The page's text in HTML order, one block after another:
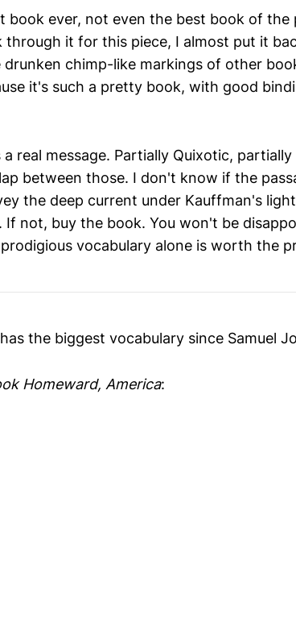
book ever, not even the best book of the
through it for this piece, I almost put it
chimp-like markings of other
it's such a pretty book, with good
real message. Partially Quixotic,
between those. I don't know if the
the deep current under Kauffman's
If not, buy the book. You won't be
vocabulary alone is worth the
the biggest vocabulary since Samuel
Homeward, America: